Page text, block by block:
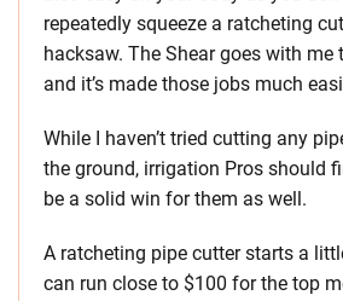
repeatedly squeeze a ratcheting
hacksaw. The Shear goes with me
and it’s made those jobs much
While I haven’t tried cutting any
the ground, irrigation Pros should
be a solid win for them as well.
A ratcheting pipe cutter starts a
can run close to $100 for the top